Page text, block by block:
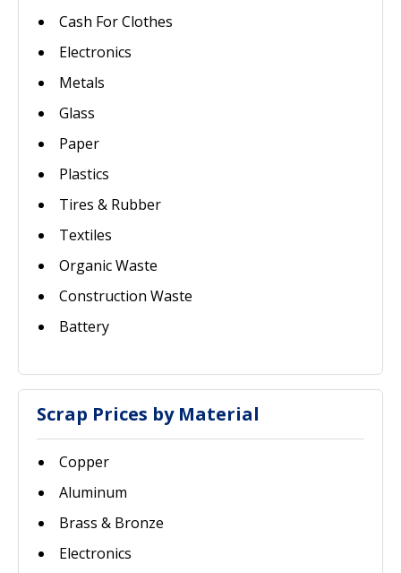
Cash For Clothes
Electronics
Metals
Glass
Paper
Plastics
Tires & Rubber
Textiles
Organic Waste
Construction Waste
Battery
Scrap Prices by Material
Copper
Aluminum
Brass & Bronze
Electronics